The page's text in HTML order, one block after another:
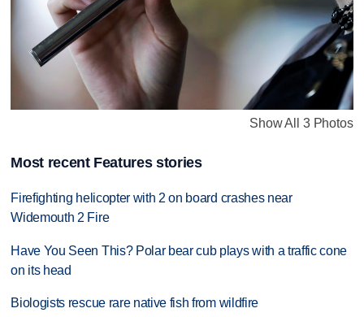
Show All 3 Photos
Most recent Features stories
Firefighting helicopter with 2 on board crashes near
Widemouth 2 Fire
Have You Seen This? Polar bear cub plays with a traffic cone
on its head
Biologists rescue rare native fish from wildfire